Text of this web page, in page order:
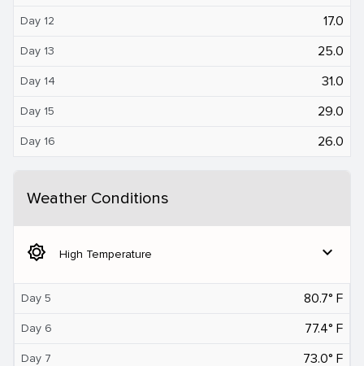
Day 12 17.0
Day 13 25.0
Day 14 31.0
Day 15 29.0
Day 16 26.0
Weather Conditions
brightness_5 High Temperature expand_more
Day 5 80.7° F
Day 6 77.4° F
Day 7 73.0° F